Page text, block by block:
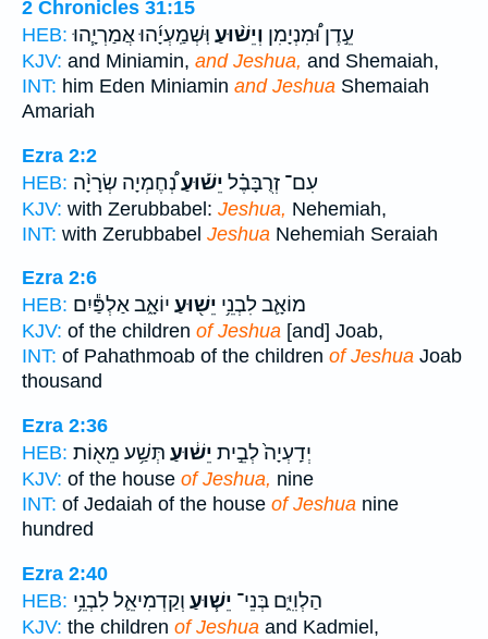
2 Chronicles 31:15
HEB:
עֵ֣דֶן וּ֠מִנְיָמִן וְיֵשׁ֨וּעַ וּֽשְׁמַֽעְיָ֜הוּ אֲמַרְיָ֧הוּ
KJV: and Miniamin, and Jeshua, and Shemaiah,
INT: him Eden Miniamin and Jeshua Shemaiah
Amariah
Ezra 2:2
HEB:
עִם־ זְרֻבָּבֶ֗ל יֵשׁ֡וּעַנְ֠חֶמְיָה שְׂרָיָ֨ה
KJV: with Zerubbabel: Jeshua, Nehemiah,
INT: with Zerubbabel Jeshua Nehemiah Seraiah
Ezra 2:6
HEB:
מוֹאָ֛ב לִבְנֵ֥י יֵשׁ֖וּעַ יוֹאָ֑ב אַלְפַּ֕יִם
KJV: of the children of Jeshua [and] Joab,
INT: of Pahathmoab of the children of Jeshua Joab
thousand
Ezra 2:36
HEB:
יְדַֽעְיָה֙ לְבֵ֣ית יֵשׁ֔וּעַ תְּשַׁ֥ע מֵא֖וֹת
KJV: of the house of Jeshua, nine
INT: of Jedaiah of the house of Jeshua nine
hundred
Ezra 2:40
HEB:
הַלְוִיִּ֑ם בְּנֵי־ יֵשׁ֧וּעַ וְקַדְמִיאֵ֛ל לִבְנֵ֥י
KJV: the children of Jeshua and Kadmiel,